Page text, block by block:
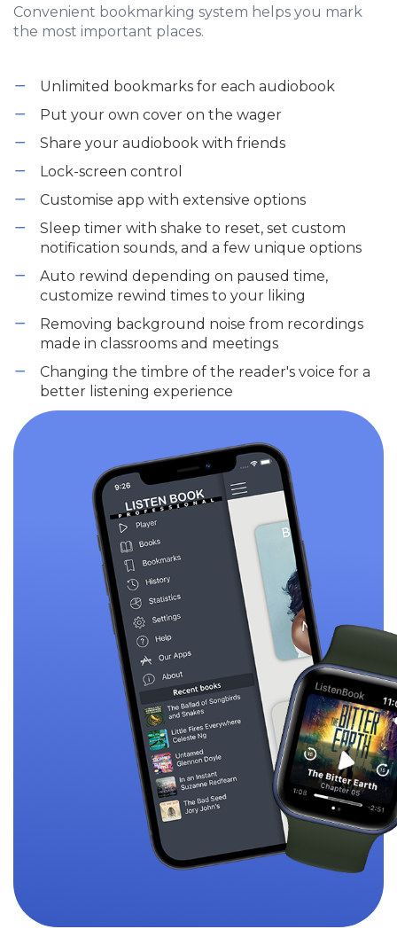
Convenient bookmarking system helps you mark
the most important places.
Unlimited bookmarks for each audiobook
Put your own cover on the wager
Share your audiobook with friends
Lock-screen control
Customise app with extensive options
Sleep timer with shake to reset, set custom
notification sounds, and a few unique options
Auto rewind depending on paused time,
customize rewind times to your liking
Removing background noise from recordings
made in classrooms and meetings
Changing the timbre of the reader's voice for a
better listening experience